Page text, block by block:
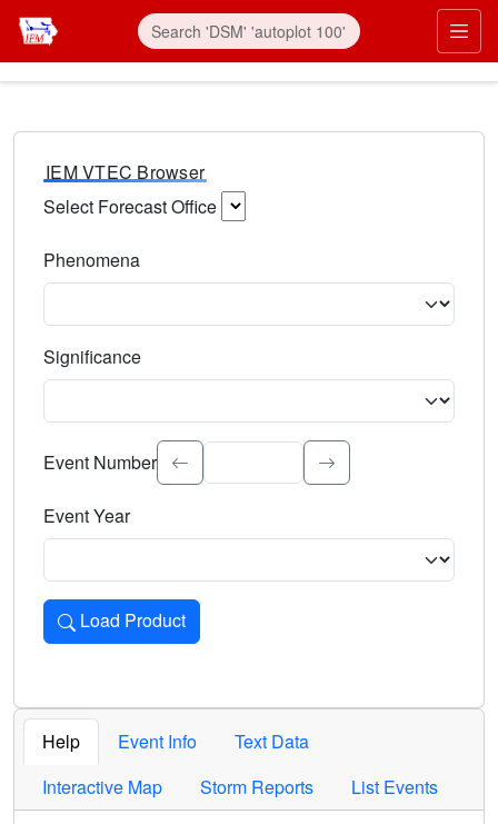
IEM VTEC Browser
Select Forecast Office
Phenomena
Significance
Select the event significance. Type to search.
Event Number
Event Year
Load Product
Loads the product for the selected criteria. Press Enter or
Help Event Info
Text Data
Interactive Map
Storm Reports List Events